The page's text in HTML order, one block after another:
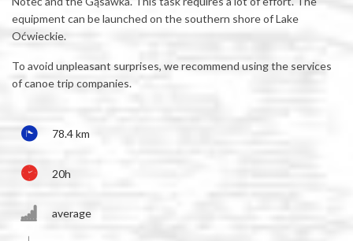
equipment can be launched on the southern shore of Lake
Oćwieckie.
To avoid unpleasant surprises, we recommend using the services
of canoe trip companies.
78.4 km
20h
average